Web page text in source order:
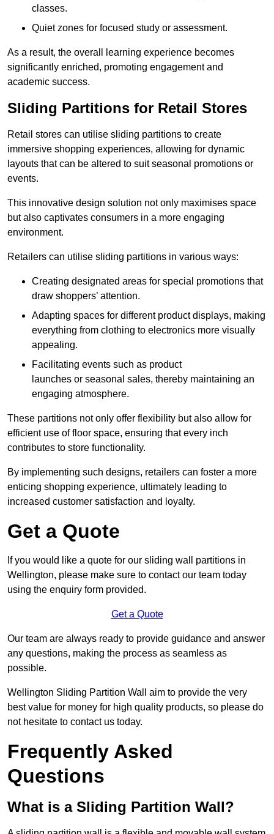
classes.
Quiet zones for focused study or assessment.
As a result, the overall learning experience becomes
significantly enriched, promoting engagement and
academic success.
Sliding Partitions for Retail Stores
Retail stores can utilise sliding partitions to create
immersive shopping experiences, allowing for dynamic
layouts that can be altered to suit seasonal promotions or
events.
This innovative design solution not only maximises space
but also captivates consumers in a more engaging
environment.
Retailers can utilise sliding partitions in various ways:
Creating designated areas for special promotions that
draw shoppers’ attention.
Adapting spaces for different product displays, making
everything from clothing to electronics more visually
appealing.
Facilitating events such as product
launches or seasonal sales, thereby maintaining an
engaging atmosphere.
These partitions not only offer flexibility but also allow for
efficient use of floor space, ensuring that every inch
contributes to store functionality.
By implementing such designs, retailers can foster a more
enticing shopping experience, ultimately leading to
increased customer satisfaction and loyalty.
Get a Quote
If you would like a quote for our sliding wall partitions in
Wellington, please make sure to contact our team today
using the enquiry form provided.
Get a Quote
Our team are always ready to provide guidance and answer
any questions, making the process as seamless as
possible.
Wellington Sliding Partition Wall aim to provide the very
best value for money for high quality products, so please do
not hesitate to contact us today.
Frequently Asked
Questions
What is a Sliding Partition Wall?